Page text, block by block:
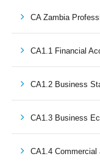
CA Zambia
CA1.1 Financial
CA1.2 Business
CA1.3 Business
CA1.4 Commercial